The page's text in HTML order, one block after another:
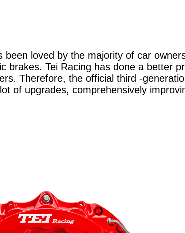
been loved by the majority of car
brakes. Tei Racing has done a better
Therefore, the official third -
of upgrades, comprehensively